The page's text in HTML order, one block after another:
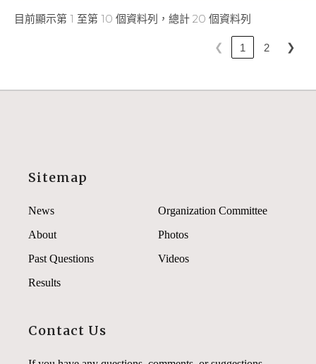
目前顯示第 1 至第 10 個資料列，總計 20 個資料列
❮ 1 2 ❯
Sitemap
News
About
Past Questions
Results
Organization Committee
Photos
Videos
Contact Us